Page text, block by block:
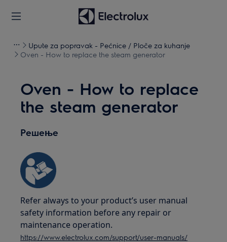
Upute za popravak - Pećnice / Ploče za kuhanje
Oven - How to replace the steam generator
Oven - How to replace
the steam generator
Решење
Refer always to your product’s user manual
safety information before any repair or
maintenance operation.
https://www.electrolux.com/support/user-manuals/